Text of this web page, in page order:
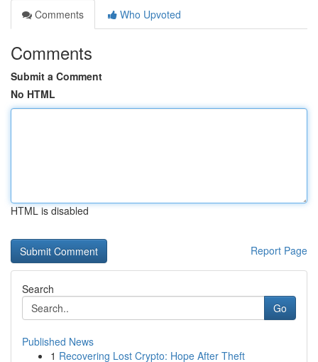
Comments
Who Upvoted
Comments
Submit a Comment
No HTML
HTML is disabled
Report Page
Search
Go
Published News
1 Recovering Lost Crypto: Hope After Theft